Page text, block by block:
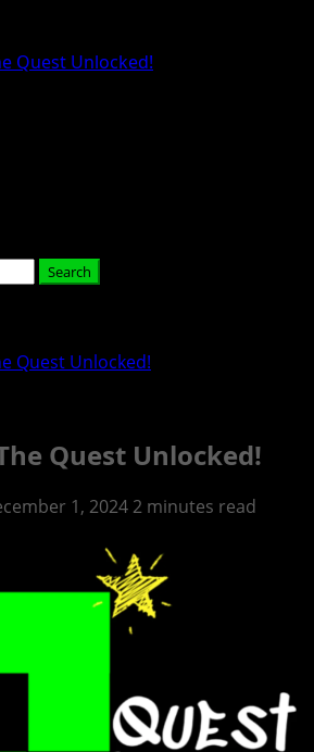
Quest Unlocked!
Quest Unlocked!
Quest Unlocked!
1, 2024 2 minutes read